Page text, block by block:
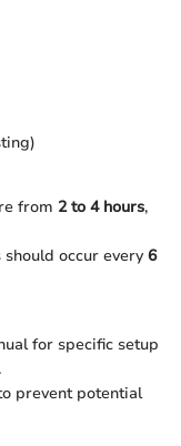
from 2 to 4 hours,
should occur every6
for specific setup
prevent potential